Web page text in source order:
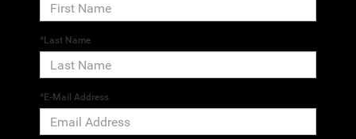
*Last Name
*E-Mail Address